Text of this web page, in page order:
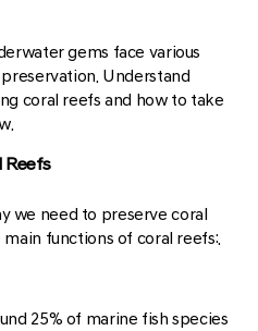
gems face various
Understand
coral reefs and how to take
Reefs
we need to preserve coral
functions of coral reefs:.
25% of marine fish species